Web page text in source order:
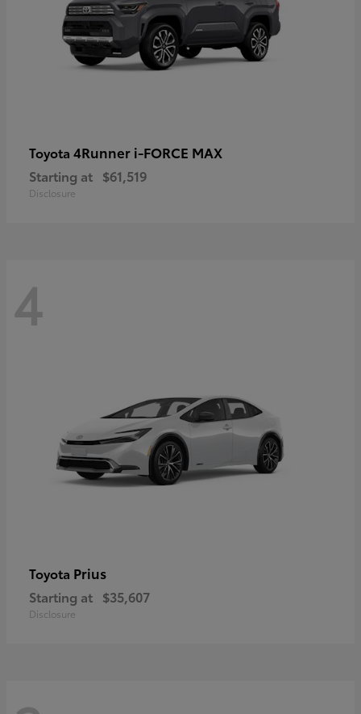
Toyota 4Runner i-FORCE MAX
Starting at $61,519
Disclosure
4
Toyota Prius
Starting at $35,607
Disclosure